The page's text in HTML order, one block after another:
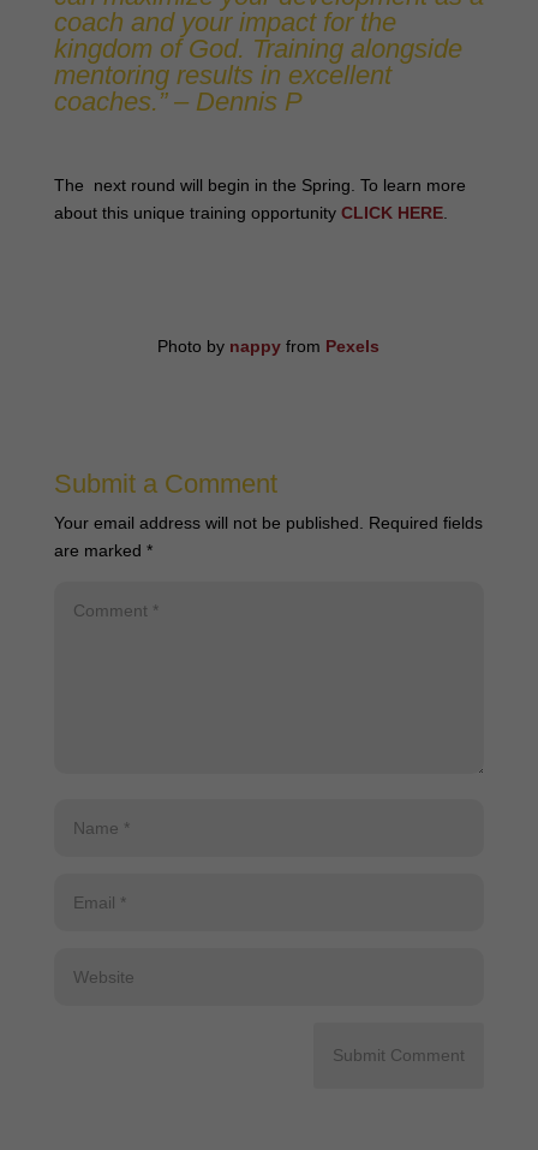
coach and your impact for the
kingdom of God. Training alongside
mentoring results in excellent
coaches.” – Dennis P
The next round will begin in the Spring. To learn more
about this unique training opportunity CLICK HERE.
Photo by nappy from Pexels
Submit a Comment
Your email address will not be published.
Required fields
are marked *